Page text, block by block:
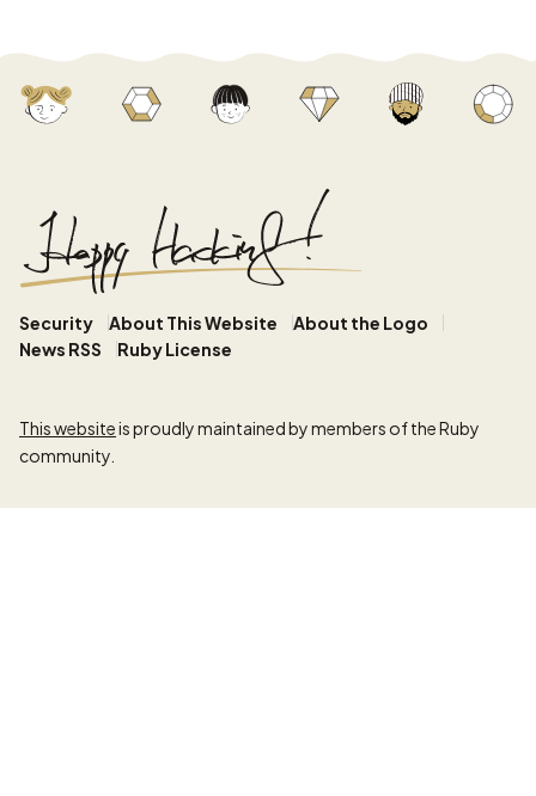
Security About This Website
About the Logo
News RSS
Ruby License
This websiteis proudly maintained by members of the Ruby
community.